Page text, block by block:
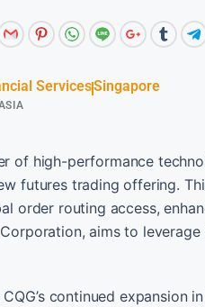
ServicesSingapore
of high-performance
futures trading offering.
order routing access,
aims to
continued expansion